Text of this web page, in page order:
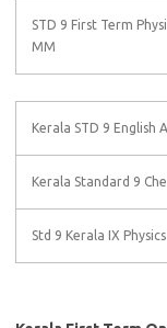
STD 9 First Term
MM
Kerala STD 9 English
Kerala Standard 9
Std 9 Kerala IX